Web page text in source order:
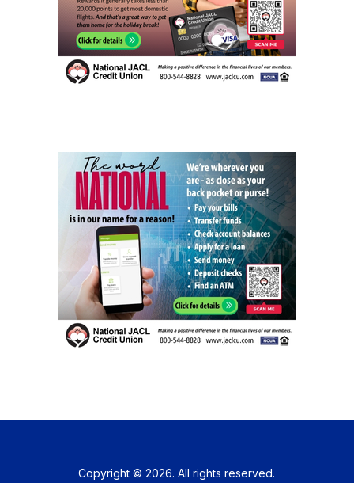
Copyright © 2026. All rights reserved.